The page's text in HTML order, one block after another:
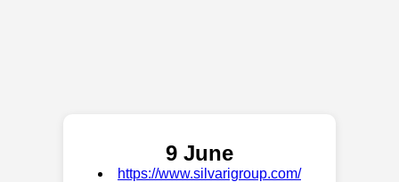
9 June
https://www.silvarigroup.com/